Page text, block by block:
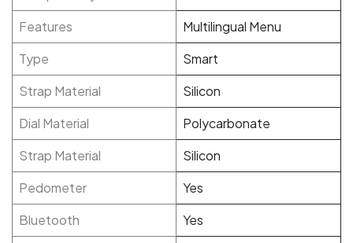
Features
Multilingual Menu
Type
Smart
Strap Material
Silicon
Dial Material
Polycarbonate
Strap Material
Silicon
Pedometer
Yes
Bluetooth
Yes